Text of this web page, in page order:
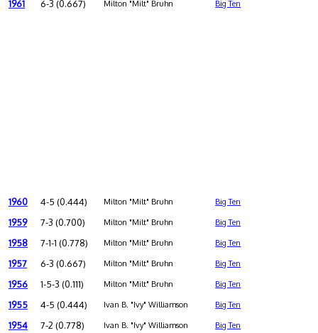
1961 6-3 (0.667) Milton "Milt" Bruhn Big Ten
1960 4-5 (0.444) Milton "Milt" Bruhn Big Ten
1959 7-3 (0.700) Milton "Milt" Bruhn Big Ten
1958 7-1-1 (0.778) Milton "Milt" Bruhn Big Ten
1957 6-3 (0.667) Milton "Milt" Bruhn Big Ten
1956 1-5-3 (0.111) Milton "Milt" Bruhn Big Ten
1955 4-5 (0.444) Ivan B. "Ivy" Williamson Big Ten
1954 7-2 (0.778) Ivan B. "Ivy" Williamson Big Ten